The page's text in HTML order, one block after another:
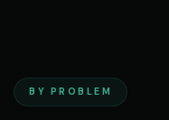
BY PROBLEM